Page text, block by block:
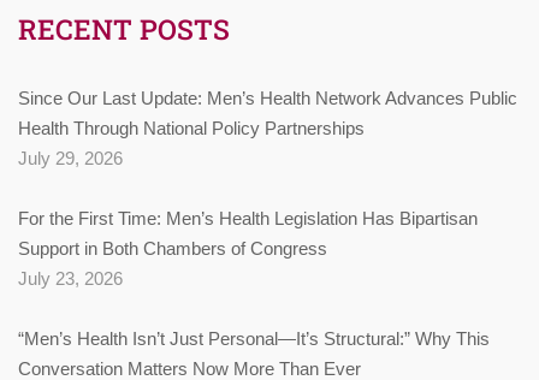
RECENT POSTS
Since Our Last Update: Men’s Health Network Advances Public
Health Through National Policy Partnerships
July 29, 2026
For the First Time: Men’s Health Legislation Has Bipartisan
Support in Both Chambers of Congress
July 23, 2026
“Men’s Health Isn’t Just Personal—It’s Structural:” Why This
Conversation Matters Now More Than Ever